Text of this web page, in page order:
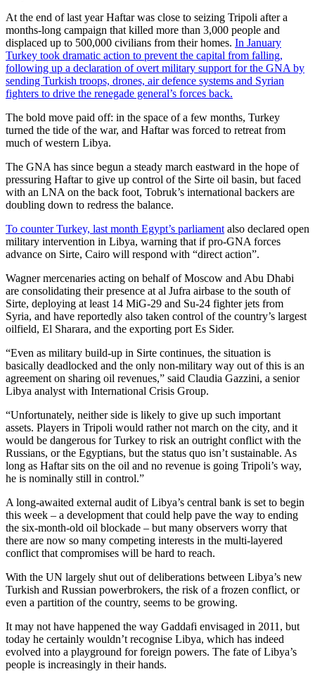
At the end of last year Haftar was close to seizing Tripoli after a
months-long campaign that killed more than 3,000 people and
displaced up to 500,000 civilians from their homes. In January
Turkey took dramatic action to prevent the capital from falling,
following up a declaration of overt military support for the GNA by
sending Turkish troops, drones, air defence systems and Syrian
fighters to drive the renegade general’s forces back.
The bold move paid off: in the space of a few months, Turkey
turned the tide of the war, and Haftar was forced to retreat from
much of western Libya.
The GNA has since begun a steady march eastward in the hope of
pressuring Haftar to give up control of the Sirte oil basin, but faced
with an LNA on the back foot, Tobruk’s international backers are
doubling down to redress the balance.
To counter Turkey, last month Egypt’s parliament also declared open
military intervention in Libya, warning that if pro-GNA forces
advance on Sirte, Cairo will respond with “direct action”.
Wagner mercenaries acting on behalf of Moscow and Abu Dhabi
are consolidating their presence at al Jufra airbase to the south of
Sirte, deploying at least 14 MiG-29 and Su-24 fighter jets from
Syria, and have reportedly also taken control of the country’s largest
oilfield, El Sharara, and the exporting port Es Sider.
“Even as military build-up in Sirte continues, the situation is
basically deadlocked and the only non-military way out of this is an
agreement on sharing oil revenues,” said Claudia Gazzini, a senior
Libya analyst with International Crisis Group.
“Unfortunately, neither side is likely to give up such important
assets. Players in Tripoli would rather not march on the city, and it
would be dangerous for Turkey to risk an outright conflict with the
Russians, or the Egyptians, but the status quo isn’t sustainable. As
long as Haftar sits on the oil and no revenue is going Tripoli’s way,
he is nominally still in control.”
A long-awaited external audit of Libya’s central bank is set to begin
this week – a development that could help pave the way to ending
the six-month-old oil blockade – but many observers worry that
there are now so many competing interests in the multi-layered
conflict that compromises will be hard to reach.
With the UN largely shut out of deliberations between Libya’s new
Turkish and Russian powerbrokers, the risk of a frozen conflict, or
even a partition of the country, seems to be growing.
It may not have happened the way Gaddafi envisaged in 2011, but
today he certainly wouldn’t recognise Libya, which has indeed
evolved into a playground for foreign powers. The fate of Libya’s
people is increasingly in their hands.